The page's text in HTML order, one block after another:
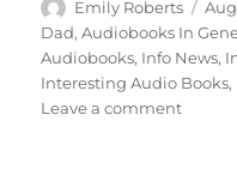
Author
Emily Roberts
on
Dad,Audiobooks In
Audiobooks, Info News,
Interesting Audio Books,
Leave a commenton